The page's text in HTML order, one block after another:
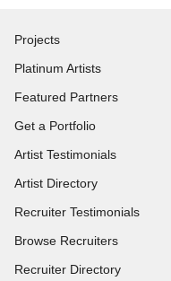
Projects
Platinum Artists
Featured Partners
Get a Portfolio
Artist Testimonials
Artist Directory
Recruiter Testimonials
Browse Recruiters
Recruiter Directory